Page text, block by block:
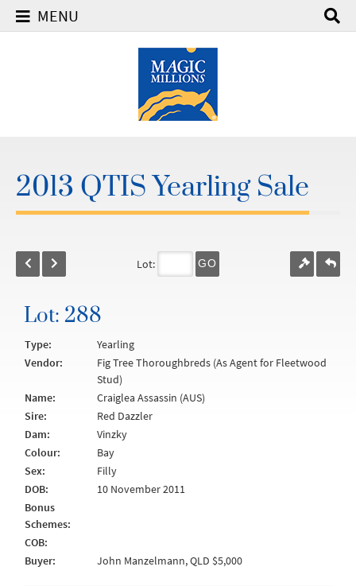
MENU
2013 QTIS Yearling Sale
Lot: GO
Lot: 288
Type:
Yearling
Vendor:
Fig Tree Thoroughbreds (As Agent for Fleetwood
Stud)
Name:
Craiglea Assassin (AUS)
Sire:
Red Dazzler
Dam:
Vinzky
Colour:
Bay
Sex:
Filly
DOB:
10 November 2011
Bonus
Schemes:
COB:
Buyer:
John Manzelmann, QLD $5,000